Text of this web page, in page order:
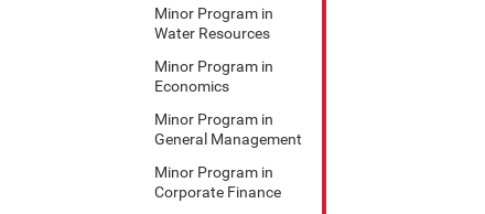
Minor Program in
Water Resources
Minor Program in
Economics
Minor Program in
General Management
Minor Program in
Corporate Finance